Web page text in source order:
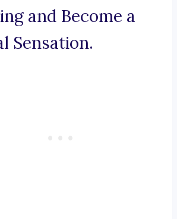
and Become a
Sensation.